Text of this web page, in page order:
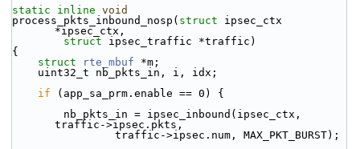
static
inline void
process_pkts_inbound_nosp( struct ipsec_ctx
*ipsec_ctx,
struct ipsec_traffic *traffic)
{
struct
rte_mbuf *m;
    uint32_t nb_pkts_in, i, idx;
if (app_sa_prm.enable == 0) {
traffic->ipsec.pkts,
                traffic->ipsec.num, MAX_PKT_BURST);